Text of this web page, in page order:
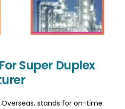
Super Duplex
stands for on-time